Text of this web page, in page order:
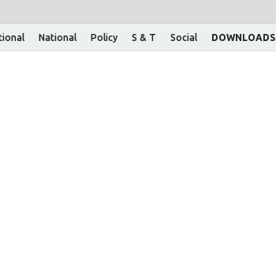
National Policy S & T Social DOWNLOADS